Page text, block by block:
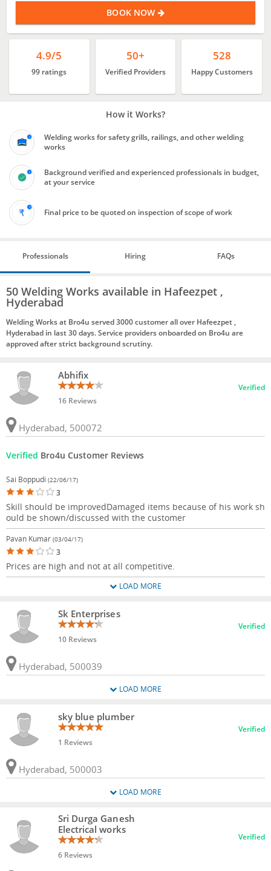
BOOK NOW
4.9/5
99 ratings
50+
Verified Providers
528
Happy Customers
How it Works?
Welding works for safety grills, railings, and other welding
works
Background verified and experienced professionals in budget,
at your service
Final price to be quoted on inspection of scope of work
Professionals Hiring FAQs
50 Welding Works available in Hafeezpet ,
Hyderabad
Welding Works at Bro4u served 3000 customer all over Hafeezpet ,
Hyderabad in last 30 days. Service providers onboarded on Bro4u are
approved after strict background scrutiny.
Abhifix
16 Reviews
Verified
Hyderabad, 500072
Verified Bro4u Customer Reviews
Sai Boppudi (22/06/17)
3
Skill should be improvedDamaged items because of his work sh
ould be shown/discussed with the customer
Pavan Kumar (03/04/17)
3
Prices are high and not at all competitive.
LOAD MORE
Sk Enterprises
10 Reviews
Verified
Hyderabad, 500039
LOAD MORE
sky blue plumber
1 Reviews
Verified
Hyderabad, 500003
LOAD MORE
Sri Durga Ganesh
Electrical works
6 Reviews
Verified